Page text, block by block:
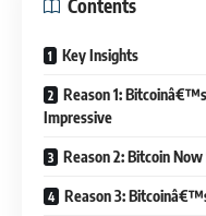
Contents
Key Insights
Reason 1:
Impressive
Reason 2: Bitcoin
Reason 3: